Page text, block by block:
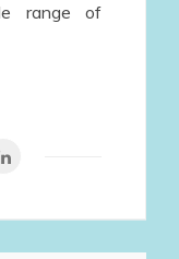
range of